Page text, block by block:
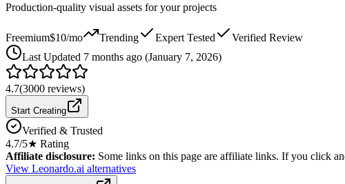
Production-quality visual assets for your projects
Freemium$10/mo Trending Expert Tested
Verified Review
Last Updated 7 months ago (January 7, 2026)
4.7(3000 reviews)
Start Creating
Verified & Trusted
4.7/5★ Rating
Affiliate disclosure: Some links on this page are affiliate links. If you click
View Leonardo.ai alternatives